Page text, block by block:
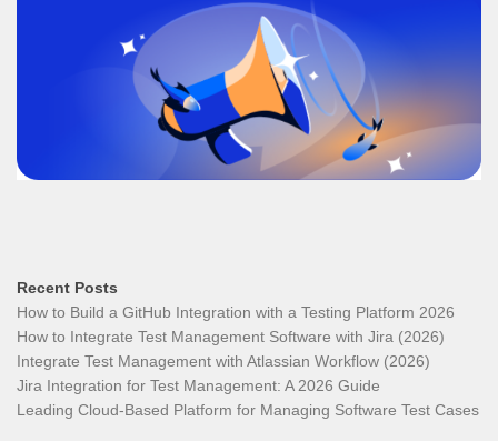
Recent Posts
How to Build a GitHub Integration with a Testing Platform 2026
How to Integrate Test Management Software with Jira (2026)
Integrate Test Management with Atlassian Workflow (2026)
Jira Integration for Test Management: A 2026 Guide
Leading Cloud-Based Platform for Managing Software Test Cases